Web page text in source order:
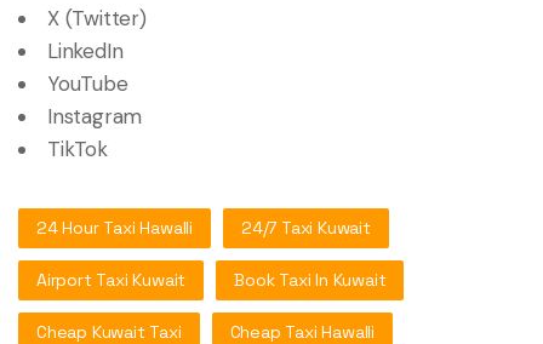
X (Twitter)
LinkedIn
YouTube
Instagram
TikTok
24 Hour Taxi Hawalli 24/7 Taxi Kuwait
Airport Taxi Kuwait Book Taxi In Kuwait
Cheap Kuwait Taxi Cheap Taxi Hawalli